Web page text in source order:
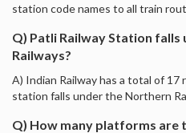
station code names to all train
Q) Patli Railway Station falls
Railways?
A) Indian Railway has a total of 17
station falls under the Northern
Q) How many platforms are